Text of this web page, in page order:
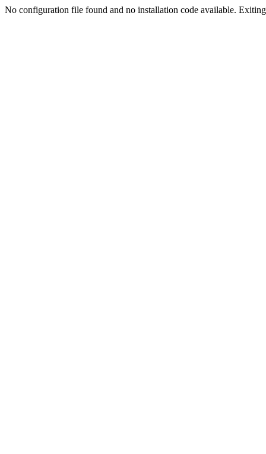
No configuration file found and no installation code available.